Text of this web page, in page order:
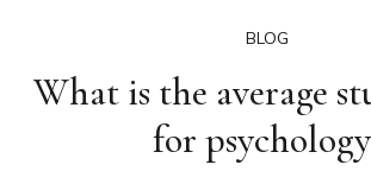
BLOG
What is the average
for